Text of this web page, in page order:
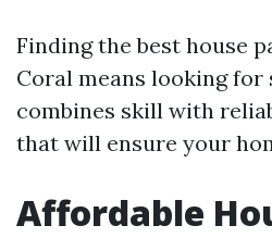
Finding the best house
Coral means looking for
combines skill with
that will ensure your
Affordable